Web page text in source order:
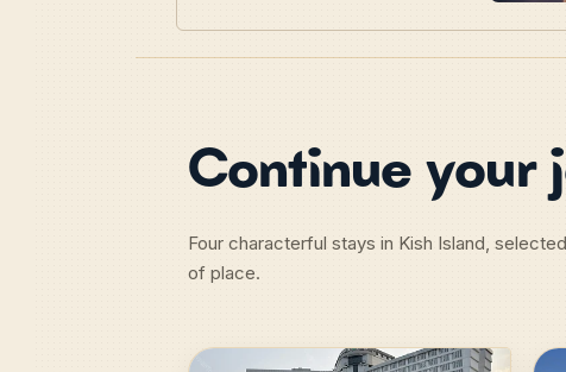
Continue your
Four characterful stays in Kish Island,
of place.